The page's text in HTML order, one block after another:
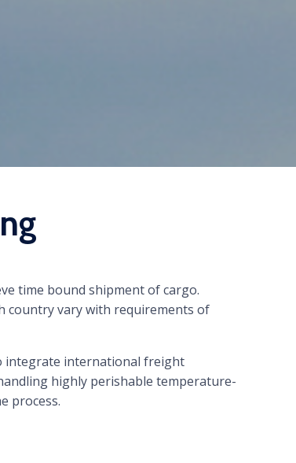
time bound shipment of cargo.
country vary with requirements of
integrate international freight
highly perishable temperature-
process.